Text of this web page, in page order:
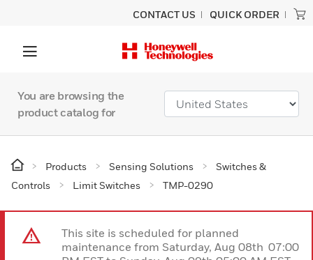
CONTACT US QUICK ORDER
You are browsing the
product catalog for
Products Sensing Solutions
Switches &
Controls
Limit Switches TMP-0290
This site is scheduled for planned
maintenance from Saturday, Aug 08th 07:00